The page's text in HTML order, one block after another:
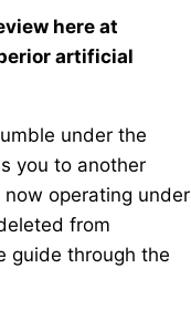
here at
artificial
under the
you to another
operating under
from
guide through the